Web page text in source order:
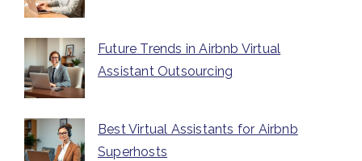
Future Trends in Airbnb Virtual
Assistant Outsourcing
Best Virtual Assistants for Airbnb
Superhosts